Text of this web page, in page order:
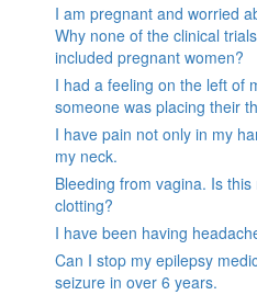
I am pregnant and worried
Why none of the clinical
included pregnant women?
I had a feeling on the left of
someone was placing their
I have pain not only in my
my neck.
Bleeding from vagina. Is
clotting?
I have been having
Can I stop my epilepsy
seizure in over 6 years.